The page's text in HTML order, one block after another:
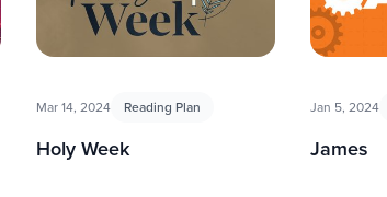
Mar 14, 2024 Reading Plan
Holy Week
Jan 5, 2024
James